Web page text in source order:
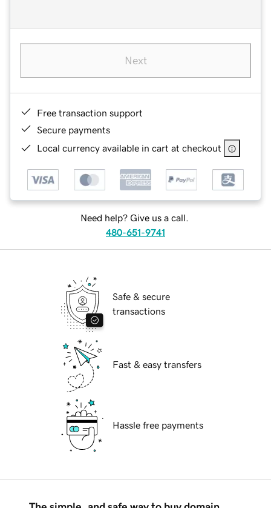
Next
Free transaction support
Secure payments
Local currency available in cart at checkout
Need help? Give us a call.
480-651-9741
Safe & secure
transactions
Fast & easy transfers
Hassle free payments